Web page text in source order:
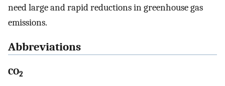
need large and rapid reductions in greenhouse gas
emissions.
Abbreviations
CO2